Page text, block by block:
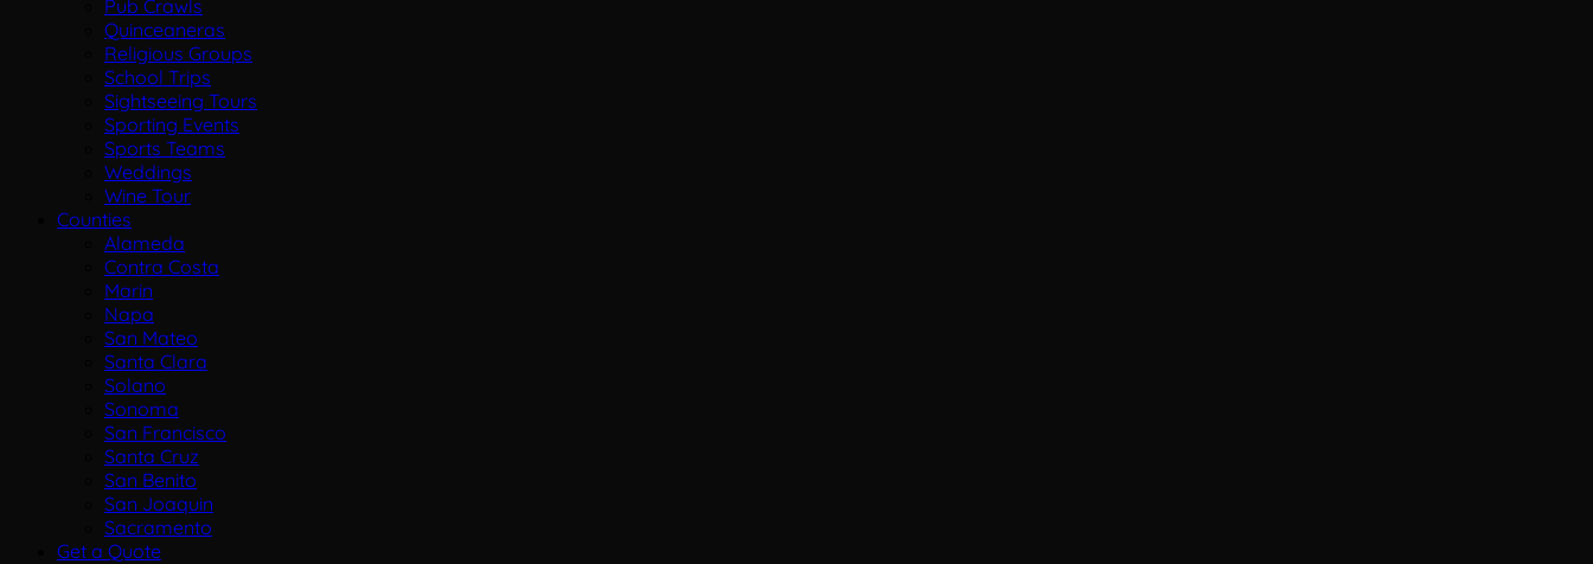
Pub Crawls
Quinceaneras
Religious Groups
School Trips
Sightseeing Tours
Sporting Events
Sports Teams
Weddings
Wine Tour
Counties
Alameda
Contra Costa
Marin
Napa
San Mateo
Santa Clara
Solano
Sonoma
San Francisco
Santa Cruz
San Benito
San Joaquin
Sacramento
Get a Quote